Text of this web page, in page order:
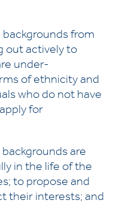
from
out actively to
under-
of ethnicity and
who do not have
for
are
in the life of the
to propose and
their interests; and